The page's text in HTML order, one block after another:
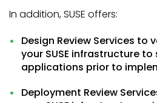
In addition, SUSE offers:
Design Review Services to
your SUSE infrastructure to
applications prior to
Deployment Review